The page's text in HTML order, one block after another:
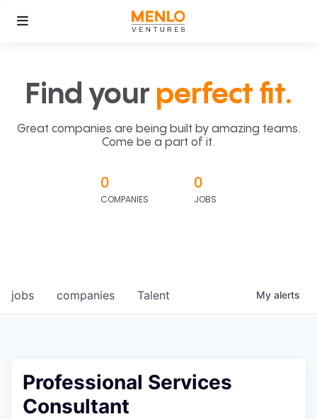
Find your perfect fit.
Great companies are being built by amazing teams.
Come be a part of it.
0
COMPANIES
0
JOBS
jobs companies Talent My alerts
Professional Services
Consultant